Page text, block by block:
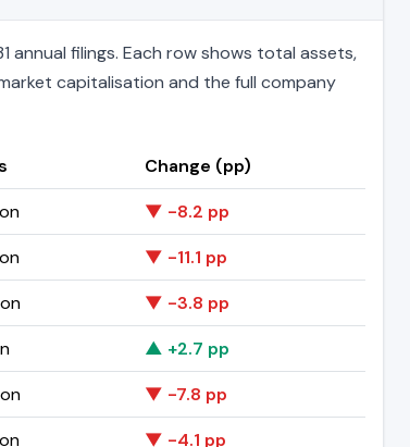
filings. Each row shows total assets,
capitalisation and the full company
Change (pp)
▼ -8.2 pp
▼ -11.1 pp
▼ -3.8 pp
▲ +2.7 pp
▼ -7.8 pp
▼ -4.1 pp